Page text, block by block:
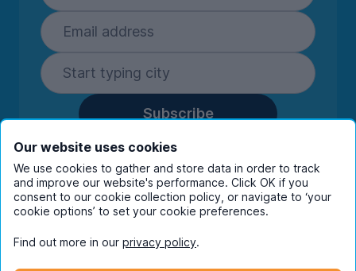
Subscribe
By entering your details you are confirming
you're happy to receive marketing
communications from UniHomes and its group
companies.View ourprivacy policy.
Our website uses cookies
We use cookies to gather and store data in order to track
and improve our website's performance. Click OK if you
consent to our cookie collection policy, or navigate to ‘your
cookie options’ to set your cookie preferences.
Find out more in our privacy policy.